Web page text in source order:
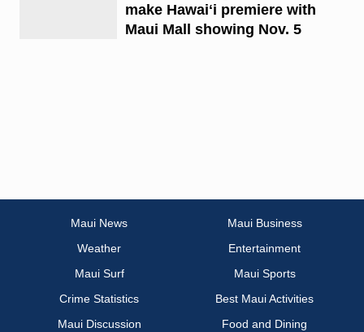
make Hawaiʻi premiere with
Maui Mall showing Nov. 5
Maui News
Maui Business
Weather
Entertainment
Maui Surf
Maui Sports
Crime Statistics
Best Maui Activities
Maui Discussion
Food and Dining